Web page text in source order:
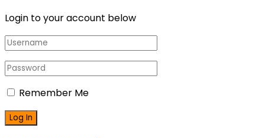
Login to your account below
Remember Me